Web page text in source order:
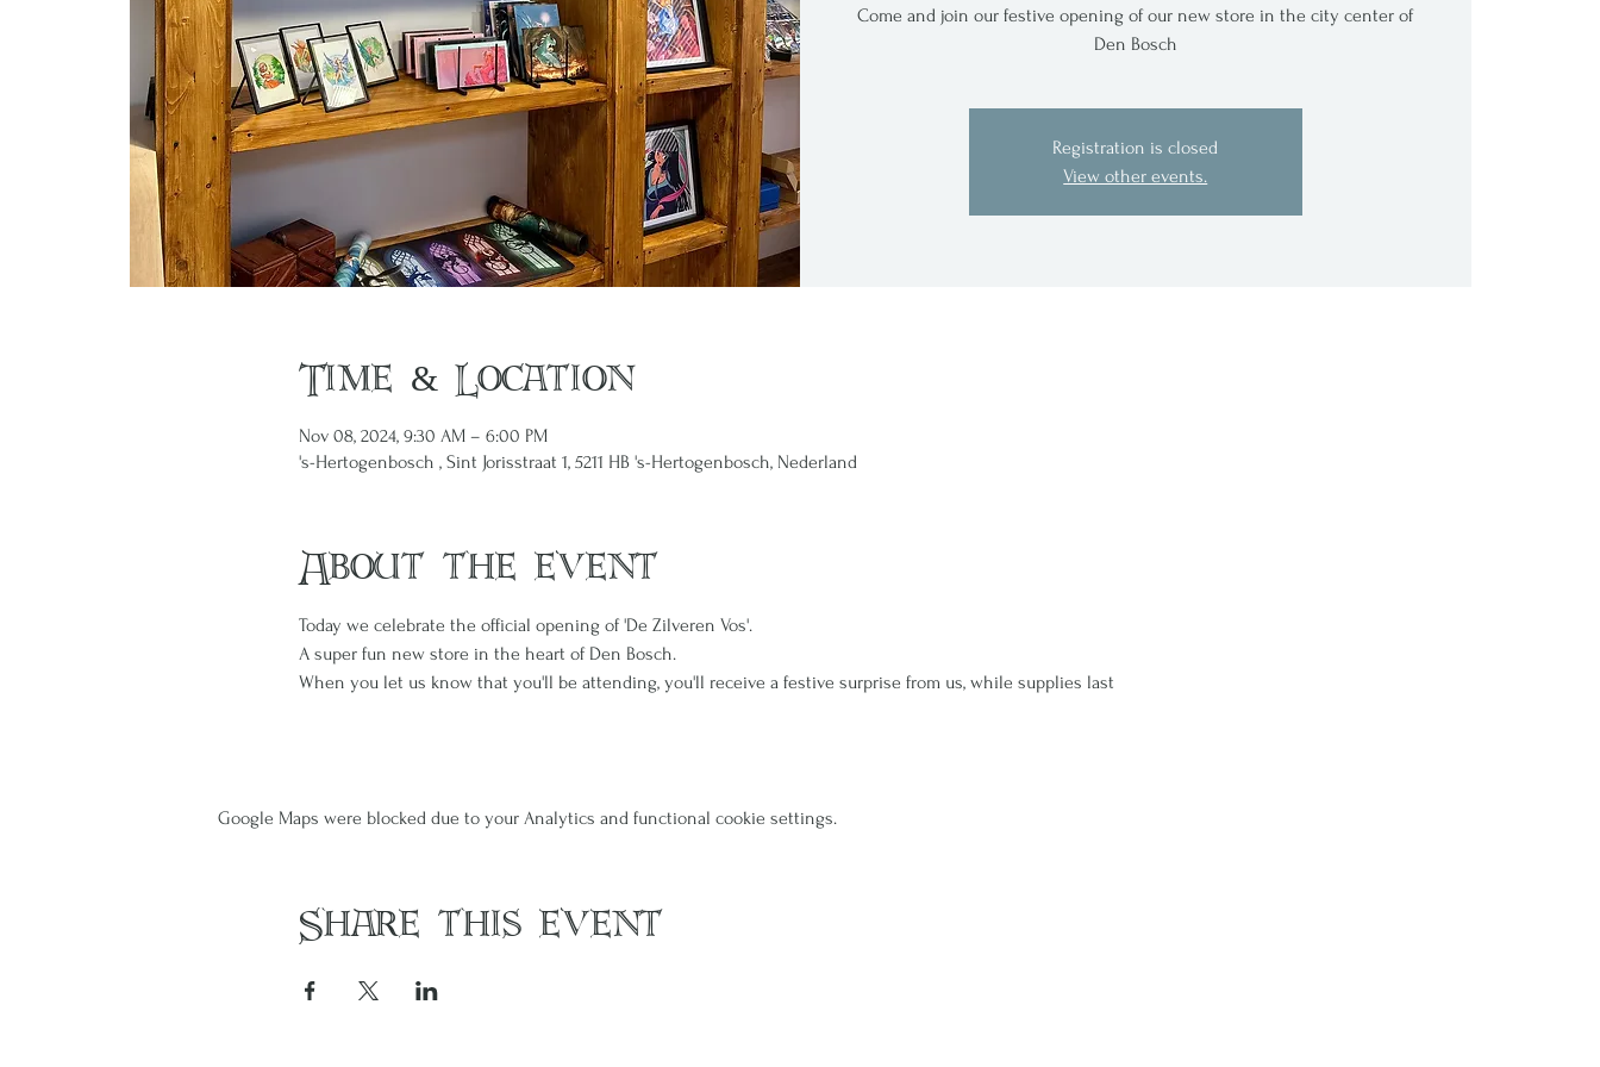
Come and join our festive opening of our new store in the city center of
Den Bosch
Registration is closed
View other events.
Time & Location
Nov 08, 2024, 9:30 AM – 6:00 PM
's-Hertogenbosch , Sint Jorisstraat 1, 5211 HB 's-Hertogenbosch, Nederland
About the event
Today we celebrate the official opening of 'De Zilveren Vos'.
A super fun new store in the heart of Den Bosch.
When you let us know that you'll be attending, you'll receive a festive surprise from us, while supplies last
Google Maps were blocked due to your Analytics and functional cookie settings.
Share this event